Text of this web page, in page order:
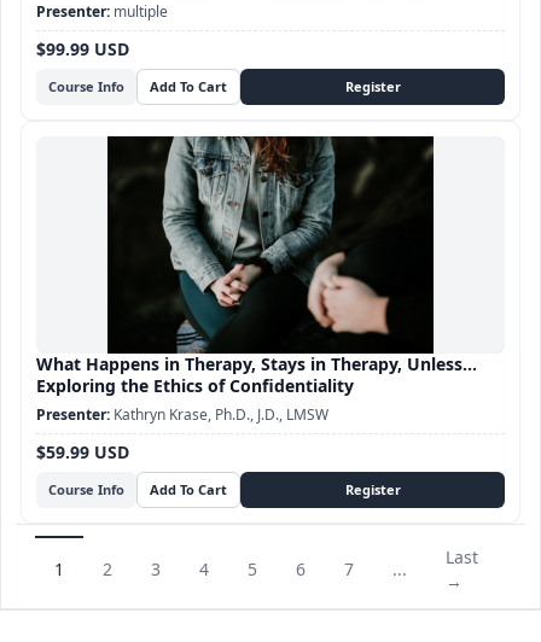
Course Info
$99.99 USD
multiple
What Happens in Therapy, Stays in Therapy, Unless...
Exploring the Ethics of Confidentiality
Course Info
$59.99 USD
Kathryn Krase, Ph.D., J.D., LMSW
1 2 3 4 5 6 7 ...
Last
→